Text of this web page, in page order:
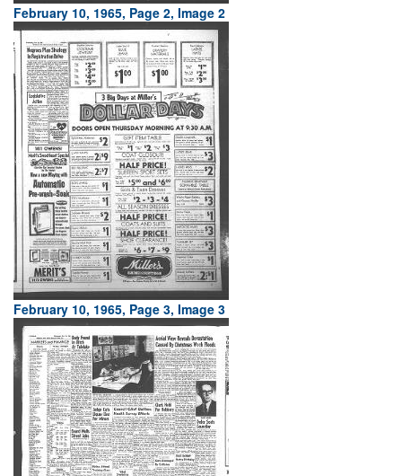
February 10, 1965, Page 2, Image 2
February 10, 1965, Page 3, Image 3